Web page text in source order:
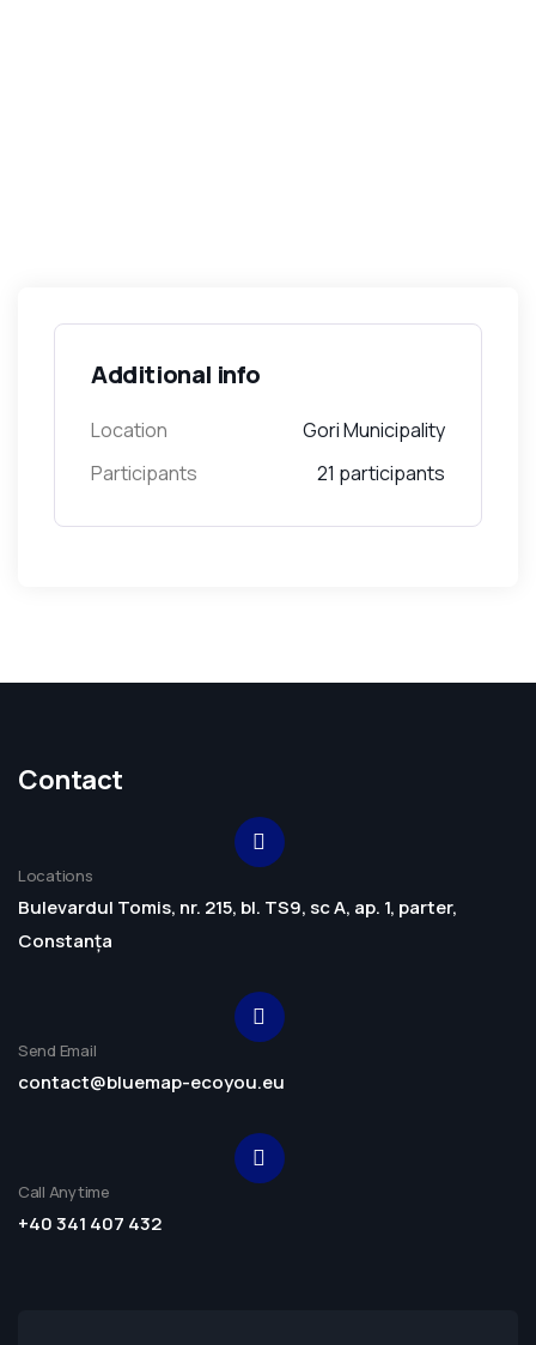
Additional info
Location
Gori Municipality
Participants
21 participants
Contact
Locations
Bulevardul Tomis, nr. 215, bl. TS9, sc A, ap. 1, parter,
Constanța
Send Email
contact@bluemap-ecoyou.eu
Call Anytime
+40 341 407 432